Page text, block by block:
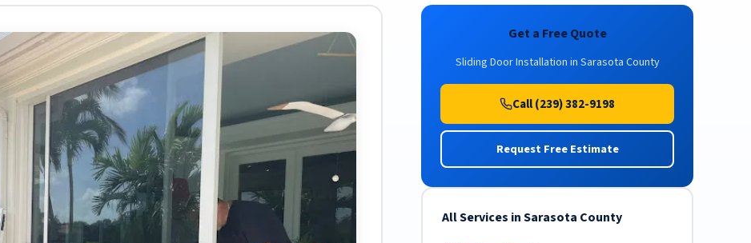
Get a Free Quote
Sliding Door Installation in Sarasota County
Call (239) 382-9198
Request Free Estimate
All Services in Sarasota County